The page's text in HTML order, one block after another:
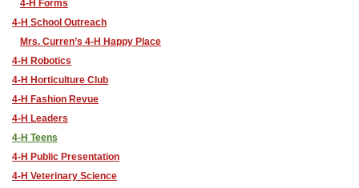
4-H Forms
4-H School Outreach
Mrs. Curren’s 4-H Happy Place
4-H Robotics
4-H Horticulture Club
4-H Fashion Revue
4-H Leaders
4-H Teens
4-H Public Presentation
4-H Veterinary Science